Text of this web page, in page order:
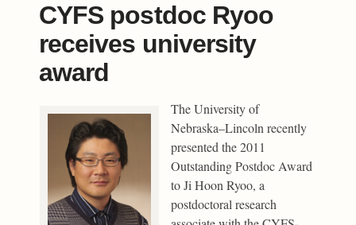
CYFS postdoc Ryoo
receives university
award
The University of
Nebraska–Lincoln recently
presented the 2011
Outstanding Postdoc Award
to Ji Hoon Ryoo, a
postdoctoral research